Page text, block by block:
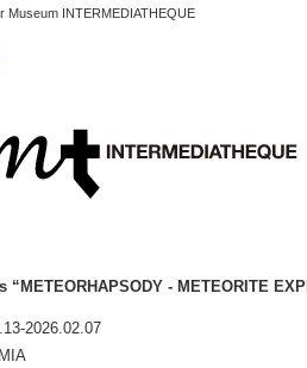
Museum INTERMEDIATHEQUE
“METEORHAPSODY - METEORITE
2026.02.07